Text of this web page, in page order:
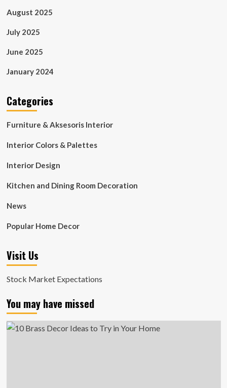
August 2025
July 2025
June 2025
January 2024
Categories
Furniture & Aksesoris Interior
Interior Colors & Palettes
Interior Design
Kitchen and Dining Room Decoration
News
Popular Home Decor
Visit Us
Stock Market Expectations
You may have missed